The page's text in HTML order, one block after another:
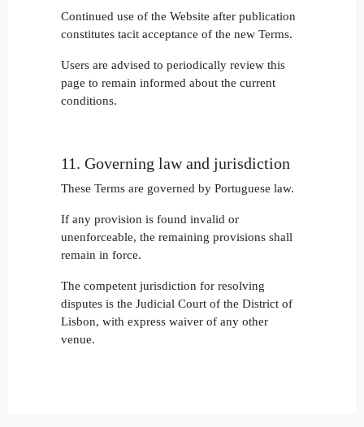
Continued use of the Website after publication
constitutes tacit acceptance of the new Terms.
Users are advised to periodically review this
page to remain informed about the current
conditions.
11. Governing law and jurisdiction
These Terms are governed by Portuguese law.
If any provision is found invalid or
unenforceable, the remaining provisions shall
remain in force.
The competent jurisdiction for resolving
disputes is the Judicial Court of the District of
Lisbon, with express waiver of any other
venue.